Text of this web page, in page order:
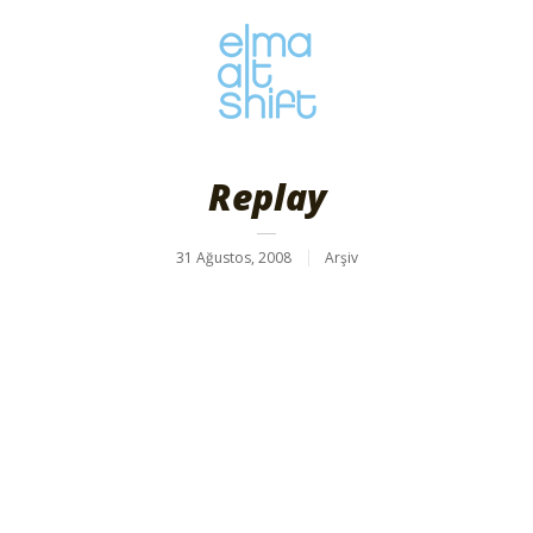
Replay
31 Ağustos, 2008 Arşiv